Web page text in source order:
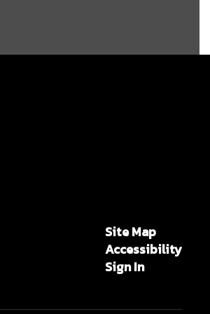
Site Map
Accessibility
Sign In